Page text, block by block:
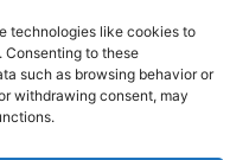
technologies like cookies to
Consenting to these
such as browsing behavior or
withdrawing consent, may